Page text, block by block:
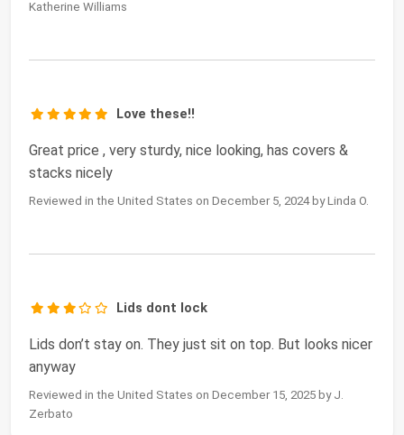
Katherine Williams
Love these!!
Great price , very sturdy, nice looking, has covers &
stacks nicely
Reviewed in the United States on December 5, 2024 by Linda O.
Lids dont lock
Lids don’t stay on. They just sit on top. But looks nicer
anyway
Reviewed in the United States on December 15, 2025 by J.
Zerbato